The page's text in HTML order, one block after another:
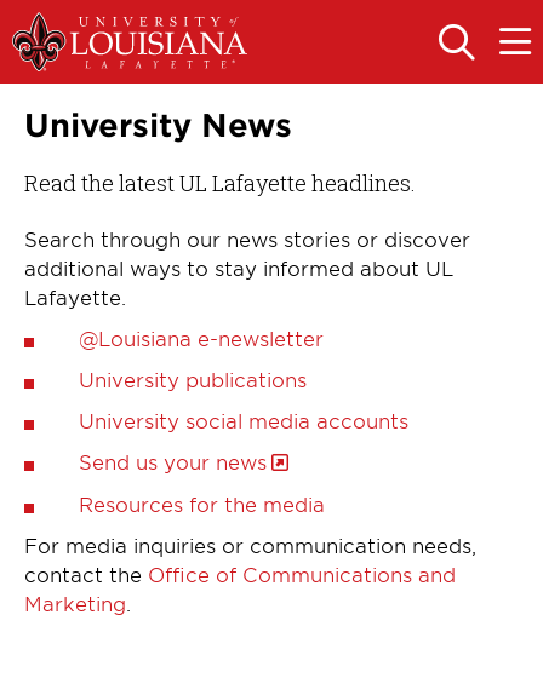
Skip
to
main
navigation
Skip
to
main
OPEN
THE
OPEN
THE
University News
Read the latest UL Lafayette headlines.
Search through our news stories or discover
additional ways to stay informed about UL
Lafayette.
@Louisiana e-newsletter
University publications
University social media accounts
Send us your news
Resources for the media
For media inquiries or communication needs,
contact the Office of Communications and
Marketing